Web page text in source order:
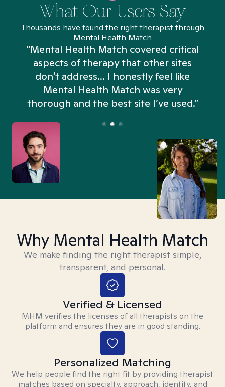
What Our Users Say
Thousands have found the right therapist through
Mental Health Match
“Mental Health Match covered critical
aspects of therapy that other sites
don't address... I honestly feel like
Mental Health Match was very
thorough and the best site I’ve used.”
Why Mental Health Match
We make finding the right therapist simple,
transparent, and personal.
Verified & Licensed
MHM verifies the licenses of all therapists on the
platform and ensures they are in good standing.
Personalized Matching
We help people find the right fit by providing therapist
matches based on specialty, approach, identity, and